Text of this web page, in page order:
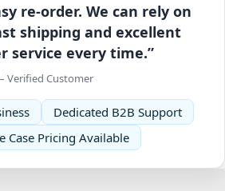
re-order. We can rely on
shipping and excellent
service every time.”
– Verified Customer
Dedicated B2B Support
Case Pricing Available